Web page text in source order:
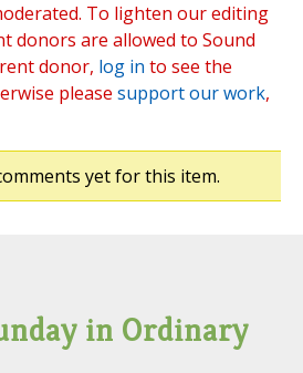
To lighten our editing
donors are allowed to Sound
donor, log in to see the
please support our work,
yet for this item.
in Ordinary